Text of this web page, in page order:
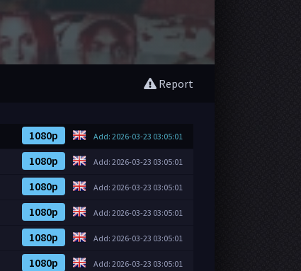
Report
Add: 2026-03-23 03:05:01
1080p
Add: 2026-03-23 03:05:01
1080p
Add: 2026-03-23 03:05:01
1080p
Add: 2026-03-23 03:05:01
1080p
Add: 2026-03-23 03:05:01
1080p
Add: 2026-03-23 03:05:01
1080p